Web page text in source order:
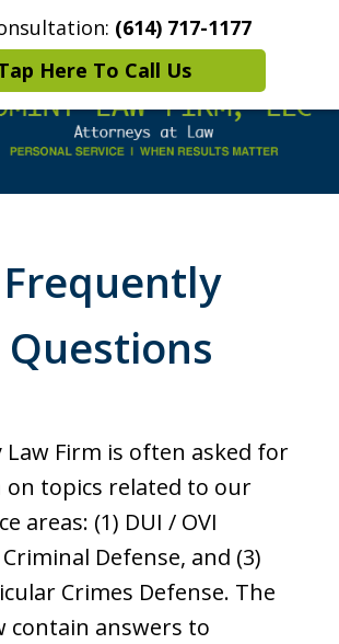
(614) 717-1177
Here To Call Us
Contact Us More
Criminal Defense
DUI/OVI Defense
Frequently
Law Firm is often asked for
topics related to our
areas: (1) DUI / OVI
Defense, and (3)
Crimes Defense. The
contain answers to